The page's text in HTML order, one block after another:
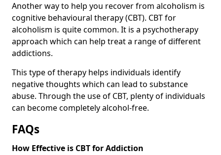
Another way to help you recover from alcoholism is
cognitive behavioural therapy (CBT). CBT for
alcoholism is quite common. It is a psychotherapy
approach which can help treat a range of different
addictions.
This type of therapy helps individuals identify
negative thoughts which can lead to substance
abuse. Through the use of CBT, plenty of individuals
can become completely alcohol-free.
FAQs
How Effective is CBT for Addiction